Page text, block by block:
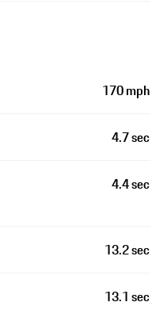
170 mph
4.7 sec
4.4 sec
13.2 sec
13.1 sec